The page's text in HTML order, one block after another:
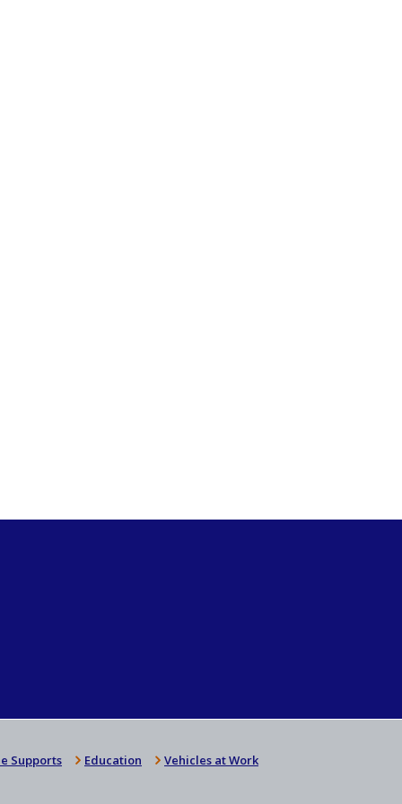
Supports Education Vehicles at Work